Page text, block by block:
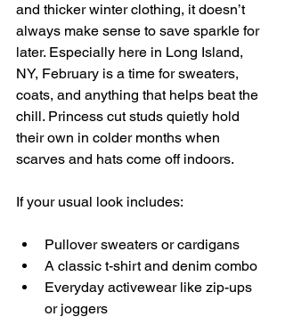
and thicker winter clothing, it doesn’t
always make sense to save sparkle for
later. Especially here in Long Island,
NY, February is a time for sweaters,
coats, and anything that helps beat the
chill. Princess cut studs quietly hold
their own in colder months when
scarves and hats come off indoors.
If your usual look includes:
Pullover sweaters or cardigans
A classic t-shirt and denim combo
Everyday activewear like zip-ups
or joggers